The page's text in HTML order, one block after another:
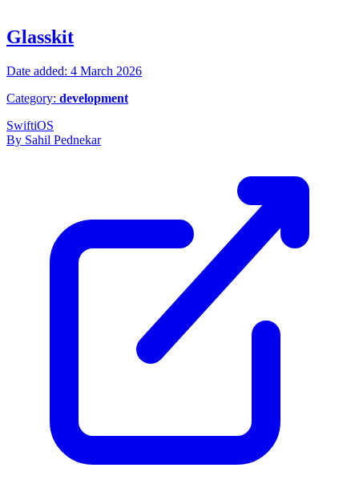
Glasskit
Date added: 4 March 2026
Category: development
SwiftiOS
By Sahil Pednekar